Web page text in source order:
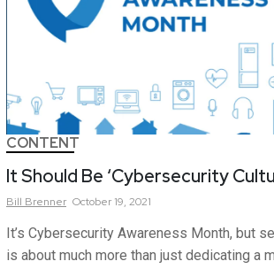
CONTENT
It Should Be ‘Cybersecurity
Bill Brenner October 19, 2021
It’s Cybersecurity Awareness Month, but
is about much more than just dedicating a